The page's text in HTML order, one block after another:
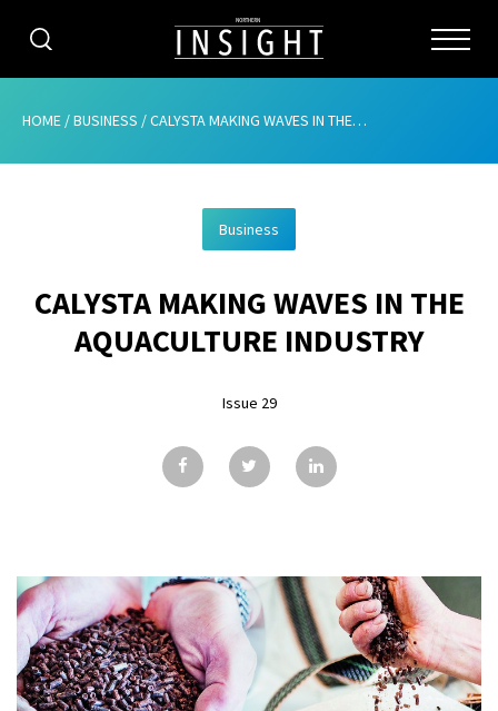
CATEGORIES
ABOUT
ADVERTISING
CONTRIBUTE
SUBSCRIBE
ISSUES
CONTACT
HOME /BUSINESS /CALYSTA MAKING WAVES IN THE AQUACULTURE INDUSTRY
Business
CALYSTA MAKING WAVES IN THE
AQUACULTURE INDUSTRY
Issue 29